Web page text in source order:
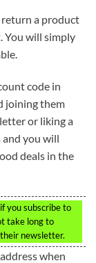
a product
You will simply
code in
joining them
or liking a
and you will
deals in the
you subscribe to
take long to
newsletter.
when